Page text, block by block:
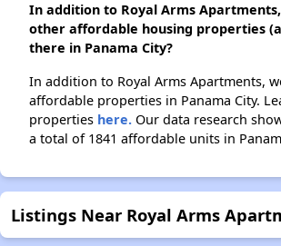
In addition to Royal Arms
other affordable housing properties
there in Panama City?
In addition to Royal Arms Apartments,
affordable properties in Panama City.
properties here. Our data research
a total of 1841 affordable units in
Listings Near Royal Arms